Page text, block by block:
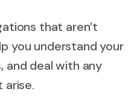
that aren’t
you understand your
and deal with any